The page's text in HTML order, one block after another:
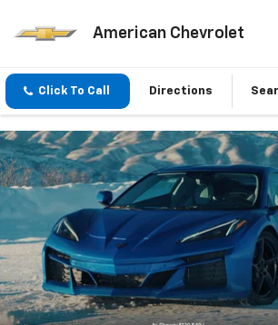
American Chevrolet
Click To Call Directions